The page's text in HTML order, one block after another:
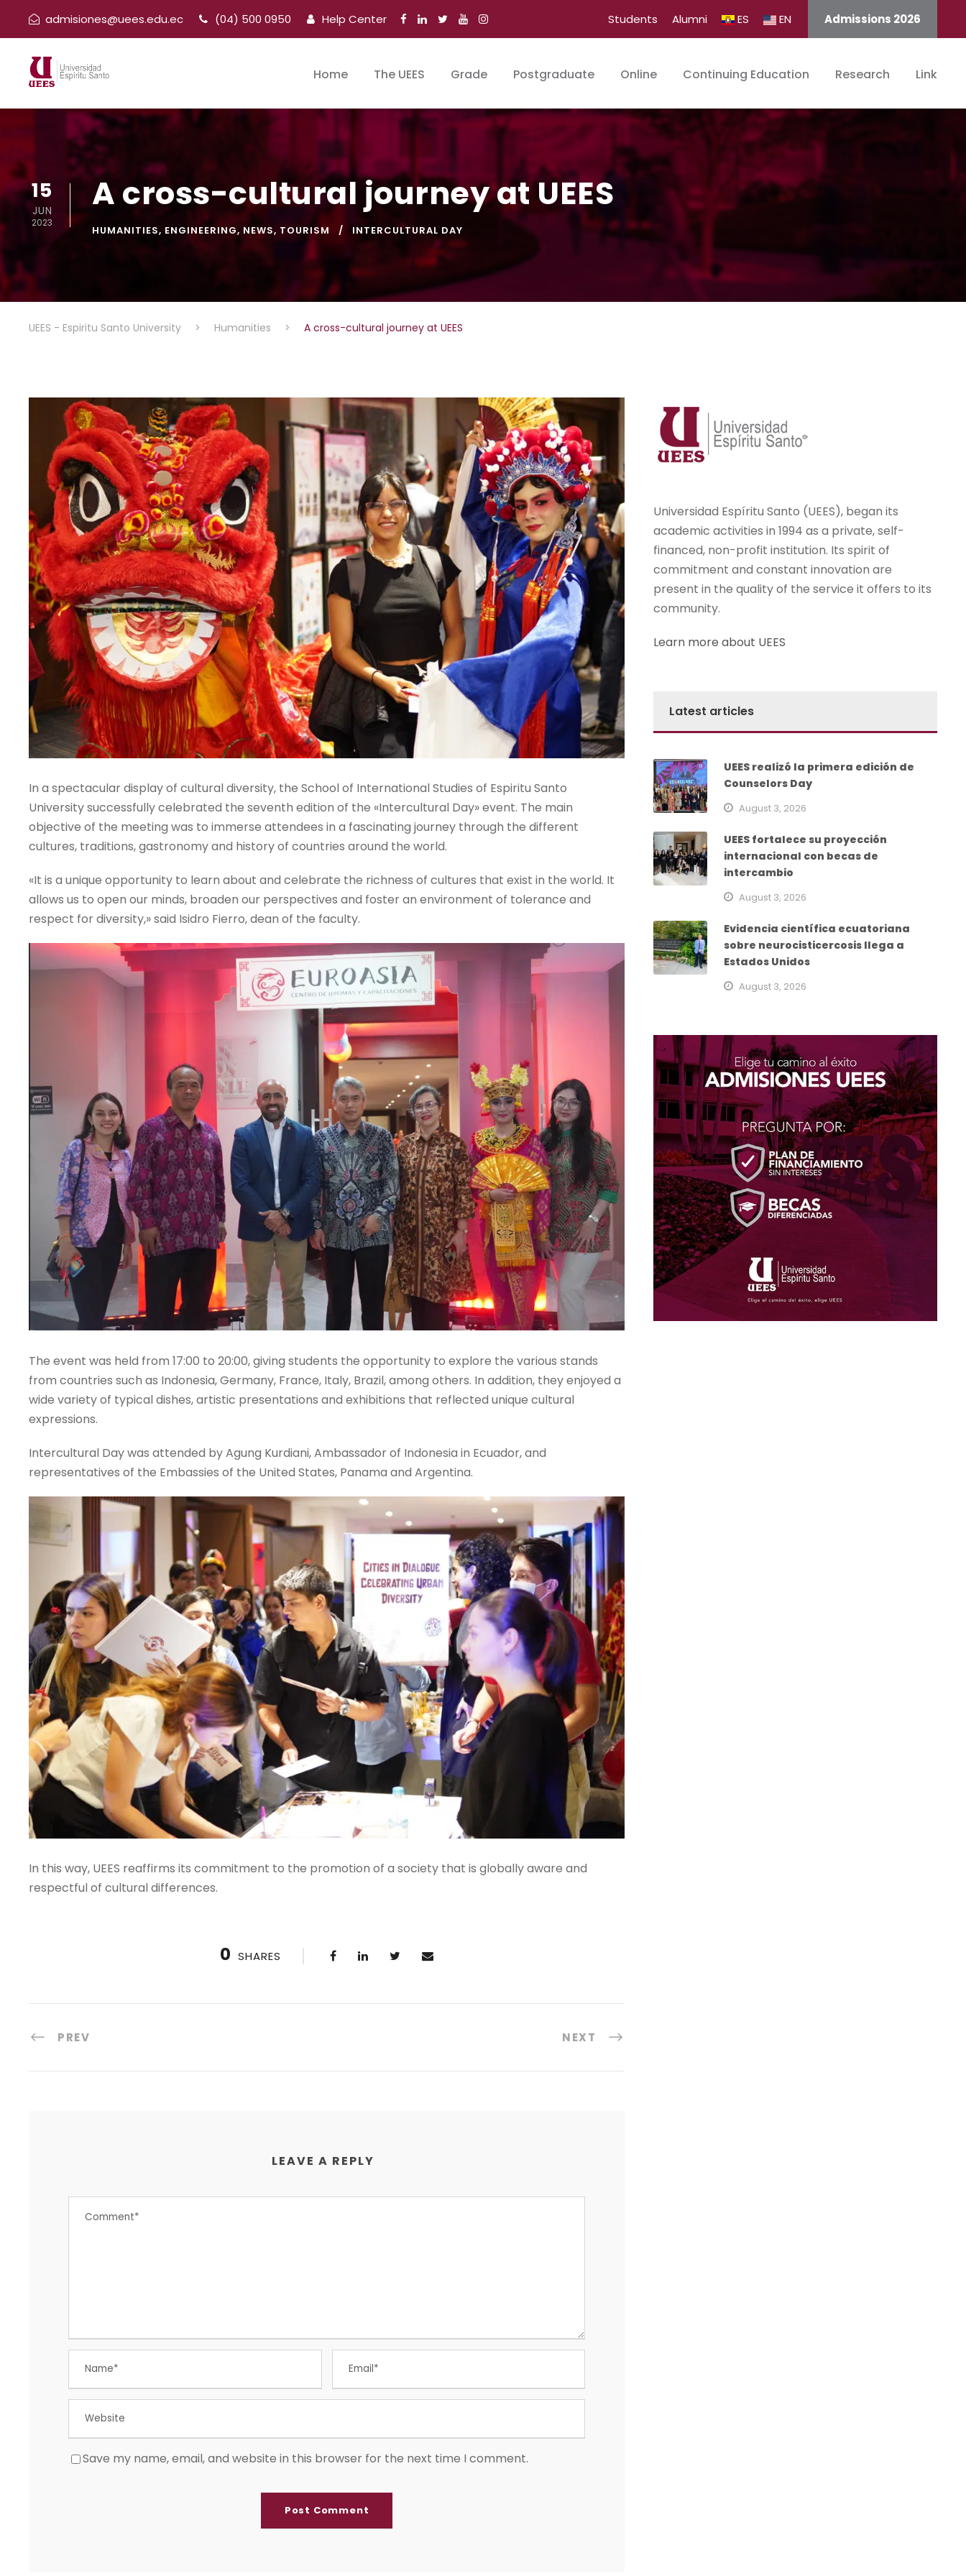
admisiones@uees.edu.ec (04) 500 0950 Help Center Students Alumni ES EN Admissions 2026
Home The UEES Grade Postgraduate Online Continuing Education Research Link
15
JUN
2023
A cross-cultural journey at UEES
HUMANITIES, ENGINEERING, NEWS, TOURISM INTERCULTURAL DAY
UEES - Espiritu Santo University > Humanities > A cross-cultural journey at UEES
In a spectacular display of cultural diversity, the School of International Studies of Espiritu Santo
University successfully celebrated the seventh edition of the «Intercultural Day» event. The main
objective of the meeting was to immerse attendees in a fascinating journey through the different
cultures, traditions, gastronomy and history of countries around the world.
«It is a unique opportunity to learn about and celebrate the richness of cultures that exist in the world. It
allows us to open our minds, broaden our perspectives and foster an environment of tolerance and
respect for diversity,» said Isidro Fierro, dean of the faculty.
The event was held from 17:00 to 20:00, giving students the opportunity to explore the various stands
from countries such as Indonesia, Germany, France, Italy, Brazil, among others. In addition, they enjoyed a
wide variety of typical dishes, artistic presentations and exhibitions that reflected unique cultural
expressions.
Intercultural Day was attended by Agung Kurdiani, Ambassador of Indonesia in Ecuador, and
representatives of the Embassies of the United States, Panama and Argentina.
In this way, UEES reaffirms its commitment to the promotion of a society that is globally aware and
respectful of cultural differences.
0 SHARES
PREV NEXT
LEAVE A REPLY
Save my name, email, and website in this browser for the next time I comment.
Universidad Espíritu Santo (UEES), began its
academic activities in 1994 as a private, self-
financed, non-profit institution. Its spirit of
commitment and constant innovation are
present in the quality of the service it offers to its
community.
Learn more about UEES
Latest articles
UEES realizó la primera edición de
Counselors Day
August 3, 2026
UEES fortalece su proyección
internacional con becas de
intercambio
August 3, 2026
Evidencia científica ecuatoriana
sobre neurocisticercosis llega a
Estados Unidos
August 3, 2026